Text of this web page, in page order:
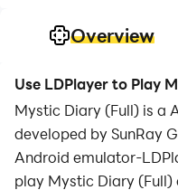
Overview
Use LDPlayer to Play
Mystic Diary (Full) is a
developed by SunRay
Android emulator-
play Mystic Diary (Full)